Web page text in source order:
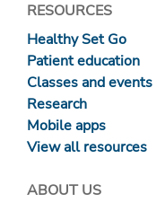
RESOURCES
Healthy Set Go
Patient education
Classes and events
Research
Mobile apps
View all resources
ABOUT US